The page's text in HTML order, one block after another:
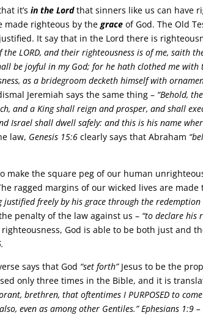
it’sin the Lordthat sinners like us can have
made righteous by thegrace of God. The Old
It say that in the Lord there is
LORD, and their righteousness is of me, saith
be joyful in my God; for he hath clothed me
as a bridegroom decketh himself with
Jeremiah says the same thing – “Behold,
and a King shall reign and prosper, and shall
Israel shall dwell safely: and this is his name
law, Genesis 15:6 clearly says that Abraham
make the square peg of our human
ragged margins of our wicked lives are
justified freely by his grace through the redemption
penalty of the law against us – “to declare his
righteousness, God is able to be both just and
says that God “set forth”Jesus to be the
only three times in the Bible, and it is
brethren, that oftentimes I PURPOSED to
even as among other Gentiles.”Ephesians 1:9 –